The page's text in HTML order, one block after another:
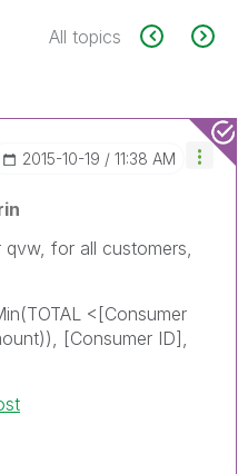
All topics
‎2015-10-19 11:38 AM
for all customers,
<[Consumer
[Consumer ID],